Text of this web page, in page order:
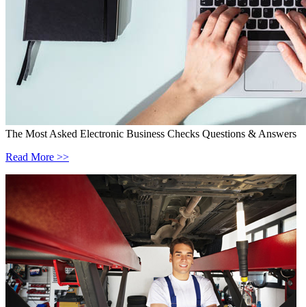
The Most Asked Electronic Business Checks Questions & Answers
Read More >>